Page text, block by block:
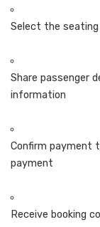
Select the
Share passenger
information
Confirm payment
payment
Receive booking